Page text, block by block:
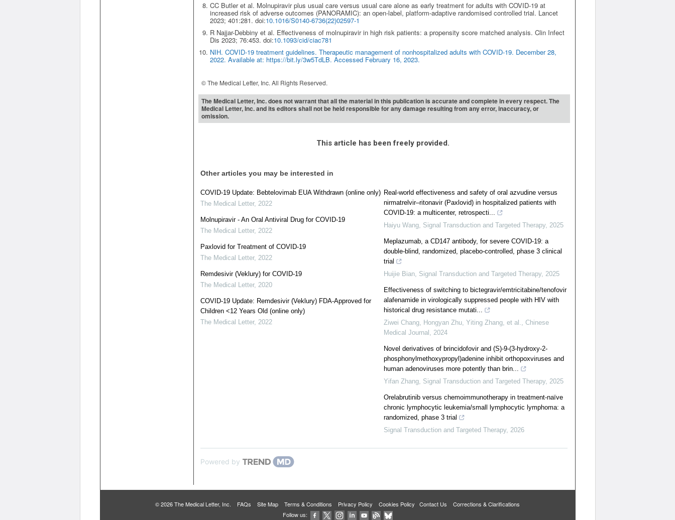
CC Butler et al. Molnupiravir plus usual care versus usual care alone as early treatment for adults with COVID-19 at
increased risk of adverse outcomes (PANORAMIC): an open-label, platform-adaptive randomised controlled trial. Lancet
2023; 401:281. doi:10.1016/S0140-6736(22)02597-1
R Najjar-Debbiny et al. Effectiveness of molnupiravir in high risk patients: a propensity score matched analysis. Clin Infect
Dis 2023; 76:453. doi:10.1093/cid/ciac781
NIH. COVID-19 treatment guidelines. Therapeutic management of nonhospitalized adults with COVID-19. December 28,
2022. Available at: https://bit.ly/3w5TdLB. Accessed February 16, 2023.
© The Medical Letter, Inc. All Rights Reserved.
The Medical Letter, Inc. does not warrant that all the material in this publication is accurate and complete in every respect. The
Medical Letter, Inc. and its editors shall not be held responsible for any damage resulting from any error, inaccuracy, or
omission.
This article has been freely provided.
Other articles you may be interested in
COVID-19 Update: Bebtelovimab EUA Withdrawn (online only)
The Medical Letter, 2022
Molnupiravir - An Oral Antiviral Drug for COVID-19
The Medical Letter, 2022
Paxlovid for Treatment of COVID-19
The Medical Letter, 2022
Remdesivir (Veklury) for COVID-19
The Medical Letter, 2020
COVID-19 Update: Remdesivir (Veklury) FDA-Approved for
Children <12 Years Old (online only)
The Medical Letter, 2022
Real‐world effectiveness and safety of oral azvudine versus
nirmatrelvir‒ritonavir (Paxlovid) in hospitalized patients with
COVID-19: a multicenter, retrospecti...
Haiyu Wang, Signal Transduction and Targeted Therapy, 2025
Meplazumab, a CD147 antibody, for severe COVID-19: a
double-blind, randomized, placebo-controlled, phase 3 clinical
trial
Huijie Bian, Signal Transduction and Targeted Therapy, 2025
Effectiveness of switching to bictegravir/emtricitabine/tenofovir
alafenamide in virologically suppressed people with HIV with
historical drug resistance mutati...
Ziwei Chang, Hongyan Zhu, Yiting Zhang, et al., Chinese
Medical Journal , 2024
Novel derivatives of brincidofovir and (S)-9-(3-hydroxy-2-
phosphonylmethoxypropyl)adenine inhibit orthopoxviruses and
human adenoviruses more potently than brin...
Yifan Zhang, Signal Transduction and Targeted Therapy, 2025
Orelabrutinib versus chemoimmunotherapy in treatment-naïve
chronic lymphocytic leukemia/small lymphocytic lymphoma: a
randomized, phase 3 trial
Signal Transduction and Targeted Therapy, 2026
Powered by
© 2026 The Medical Letter, Inc. FAQs Site Map Terms & Conditions Privacy Policy Cookies Policy Contact Us
Corrections & Clarifications
Follow us: